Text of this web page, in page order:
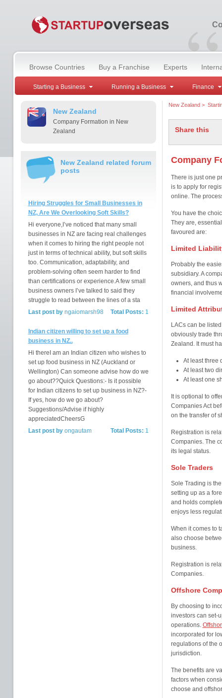
“
Browse Countries Buy a Franchise Experts
Starting a Business Running a Business Finance
New Zealand
Company Formation in New
Zealand
New Zealand related forum
posts
Hiring Struggles for Small Businesses in
NZ, Are We Overlooking Soft Skills?
Hi everyone,I’ve noticed that many small
businesses in NZ are facing real challenges
when it comes to hiring the right people not
just in terms of technical ability, but soft skills
too. Communication, adaptability, and
problem-solving often seem harder to find
than certifications or experience.A few small
business owners I’ve talked to said they
struggle to read between the lines of a sta
Total Posts: 1
Last post byngaiomarsh98
Indian citizen willing to set up a food
business in NZ..
Hi thereI am an Indian citizen who wishes to
set up food business in NZ (Auckland or
Wellington) Can someone advise how do we
go about??Quick Questions:- Is it possible
for Indian citizens to set up business in NZ?-
If yes, how do we go about?
Suggestions/Advise if highly
appreciatedCheersG
Total Posts: 1
Last post byongautam
New Zealand>
Share this
Company
There is just one
is to apply for
online. The
You have the
They are,
favoured are:
Limited
Probably the
subsidiary. A
owners, and thus
financial
Limited
LACs can be
obviously trade
Zealand. It must
At least three
At least two
At least one
It is optional to
Companies Act
on the transfer of
Registration is
Companies. The
its legal status.
Sole Traders
Sole Trading is
setting up as a
and holds
enjoys less
When it comes to
also choose
business.
Registration is
Companies.
Offshore
By choosing to
investors can set-
operations.
incorporated for
regulations of the
jurisdiction.
The benefits are
factors when
choose and